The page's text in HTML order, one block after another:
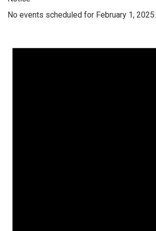
No events scheduled for February 1, 2025.